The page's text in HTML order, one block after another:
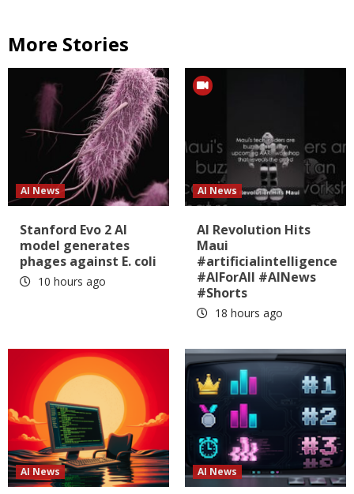
More Stories
AI News
Stanford Evo 2 AI
model generates
phages against E. coli
10 hours ago
AI News
AI Revolution Hits
Maui
#artificialintelligence
#AIForAll #AINews
#Shorts
18 hours ago
AI News AI News